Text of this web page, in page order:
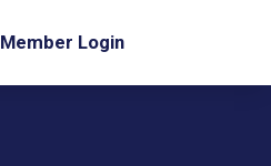
Member Login